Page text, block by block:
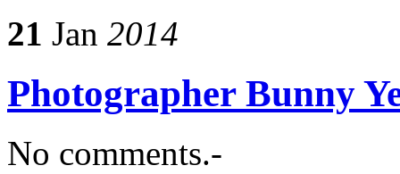
21 Jan 2014
Photographer Bunny
No comments.-